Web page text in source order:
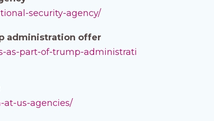
security-agency/
administration offer
as-part-of-trump-administrati
at-us-agencies/